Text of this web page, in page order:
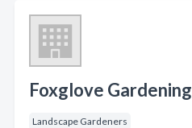
Foxglove Gardening
Landscape Gardeners